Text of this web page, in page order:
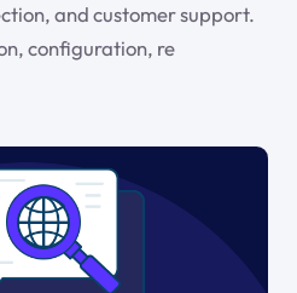
and customer support.
configuration, re